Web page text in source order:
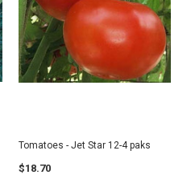
Tomatoes - Jet Star 12-4 paks
$18.70